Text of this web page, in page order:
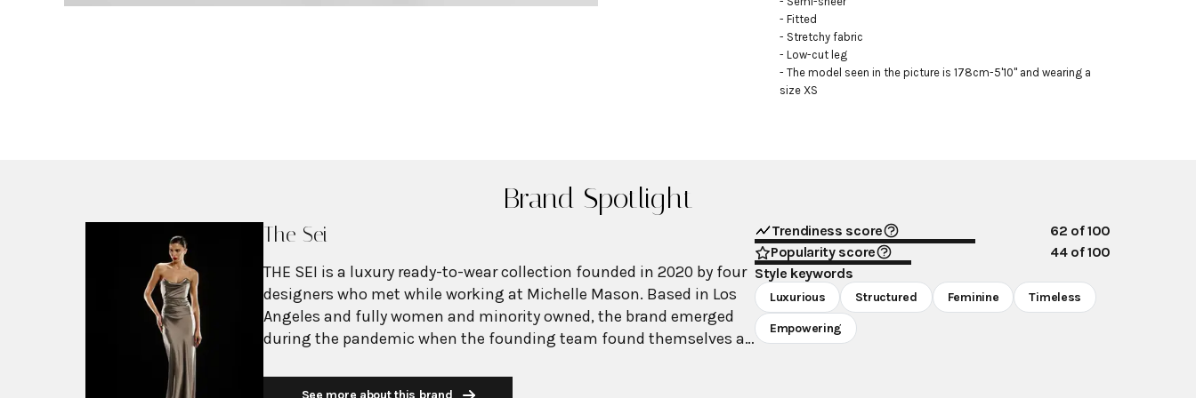
- Fitted
- Stretchy fabric
- Low-cut leg
- The model seen in the picture is 178cm-5'10" and wearing a
size XS
Brand Spotlight
The Sei
THE SEI is a luxury ready-to-wear collection founded in 2020 by four
designers who met while working at Michelle Mason. Based in Los
Angeles and fully women and minority owned, the brand emerged
during the pandemic when the founding team found themselves at
complementary strengths and shared vision for creating
See more about this brand
Trendiness score 62 of 100
Popularity score
44of 100
Style keywords
Luxurious Structured Feminine Timeless
Empowering